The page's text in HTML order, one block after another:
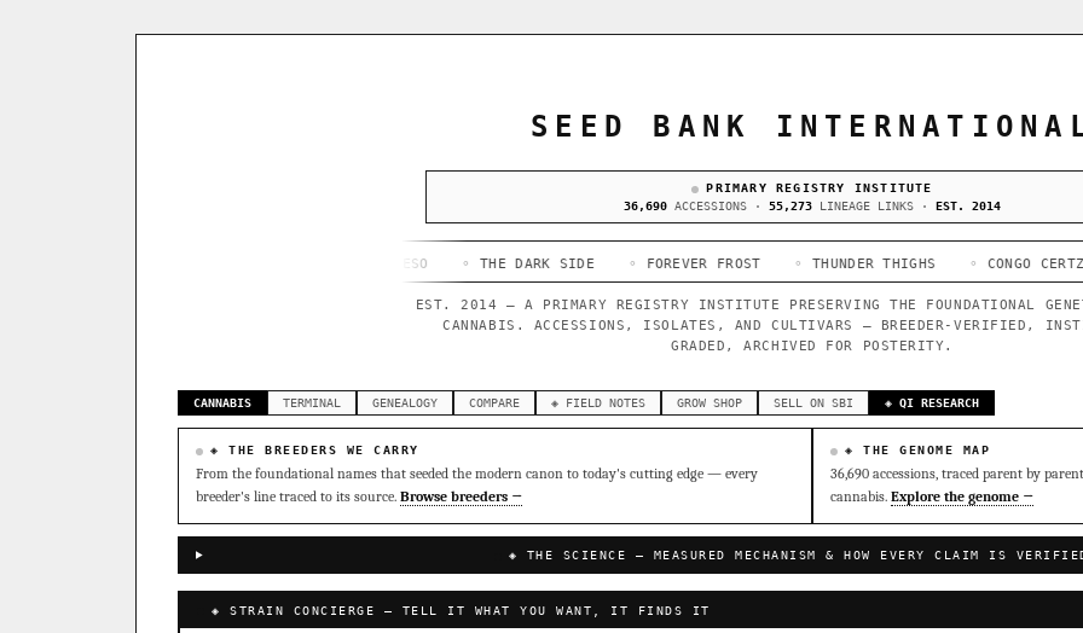
SEED BANK
PRIMARY REGISTRY INSTITUTE
36,690 ACCESSIONS · 55,273 LINEAGE LINKS · EST. 2014
◦ THE DARK SIDE ◦ FOREVER FROST ◦ THUNDER THIGHS ◦ CONGO CERTZ ◦
EST. 2014 — A PRIMARY REGISTRY INSTITUTE PRESERVING THE FOUNDATIONAL
CANNABIS. ACCESSIONS, ISOLATES, AND CULTIVARS — BREEDER-VERIFIED,
GRADED, ARCHIVED FOR POSTERITY.
CANNABIS TERMINAL GENEALOGY COMPARE ◈ FIELD NOTES GROW SHOP SELL ON SBI ◈ QI RESEARCH
◈ THE BREEDERS WE CARRY
From the foundational names that seeded the modern canon to today's cutting edge — every
breeder's line traced to its source. Browse breeders →
◈ THE GENOME MAP
36,690 accessions, traced parent by
cannabis. Explore the genome →
◈ THE SCIENCE — MEASURED MECHANISM & HOW EVERY CLAIM IS
◈ STRAIN CONCIERGE — TELL IT WHAT YOU WANT, IT FINDS IT